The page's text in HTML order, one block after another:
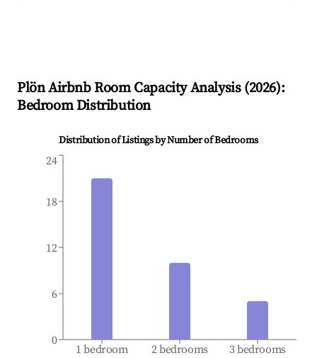
PlönAirbnb Room Capacity Analysis (2026):
Bedroom Distribution
Distribution of Listings by Number of Bedrooms
1 bedroom 2 bedrooms 3 bedrooms
0
6
12
18
24